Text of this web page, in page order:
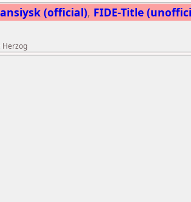
(official), FIDE-Title
Herzog